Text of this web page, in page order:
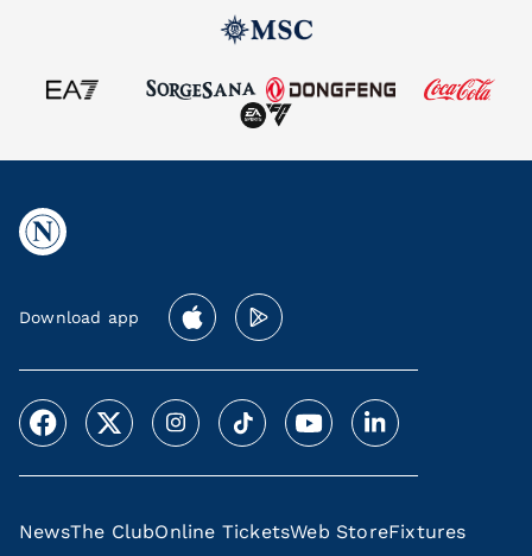
Download app
NewsThe ClubOnline TicketsWeb StoreFixtures